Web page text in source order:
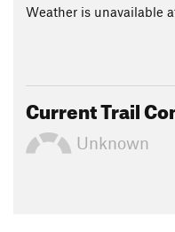
Weather is unavailable
Current Trail
Unknown